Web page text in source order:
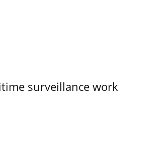
surveillance work